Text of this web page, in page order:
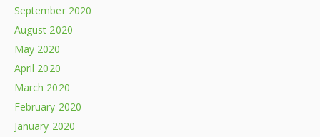
September 2020
August 2020
May 2020
April 2020
March 2020
February 2020
January 2020